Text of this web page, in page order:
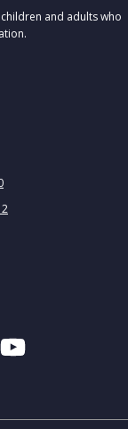
and adults who